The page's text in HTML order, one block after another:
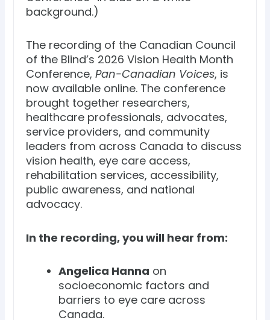
background.)
The recording of the Canadian Council
of the Blind’s 2026 Vision Health Month
Conference,Pan-Canadian Voices, is
now available online. The conference
brought together researchers,
healthcare professionals, advocates,
service providers, and community
leaders from across Canada to discuss
vision health, eye care access,
rehabilitation services, accessibility,
public awareness, and national
advocacy.
In the recording, you will hear from:
Angelica Hanna on
socioeconomic factors and
barriers to eye care across
Canada.